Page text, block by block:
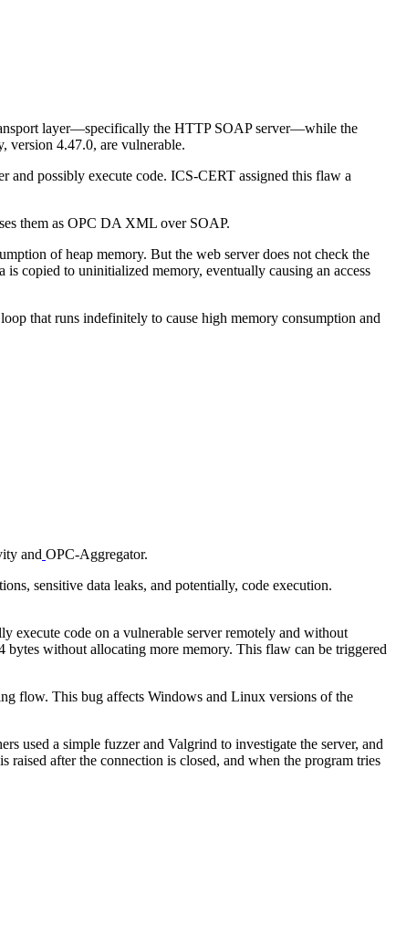
layer—specifically the HTTP SOAP server—while the
version 4.47.0, are vulnerable.
possibly execute code. ICS-CERT assigned this flaw a
them as OPC DA XML over SOAP.
of heap memory. But the web server does not check the
copied to uninitialized memory, eventually causing an access
that runs indefinitely to cause high memory consumption and
and OPC-Aggregator.
sensitive data leaks, and potentially, code execution.
execute code on a vulnerable server remotely and without
without allocating more memory. This flaw can be triggered
flow. This bug affects Windows and Linux versions of the
used a simple fuzzer and Valgrind to investigate the server, and
raised after the connection is closed, and when the program tries